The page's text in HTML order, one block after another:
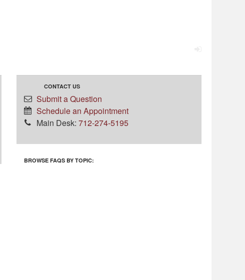
CONTACT US
Submit a Question
Schedule an Appointment
Main Desk: 712-274-5195
BROWSE FAQS BY TOPIC: